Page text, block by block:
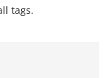
tags.